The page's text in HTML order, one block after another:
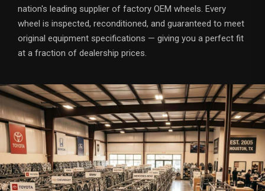
nation's leading supplier of factory OEM wheels. Every
wheel is inspected, reconditioned, and guaranteed to meet
original equipment specifications — giving you a perfect fit
at a fraction of dealership prices.